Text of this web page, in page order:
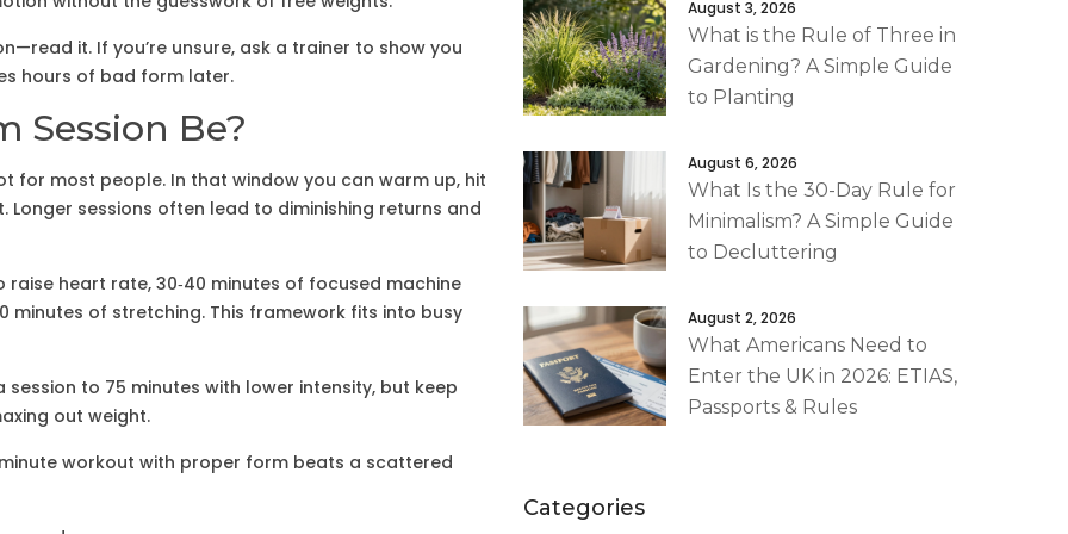
it. If you’re unsure, ask a trainer to show you
hours of bad form later.
Session Be?
for most people. In that window you can warm up, hit
sessions often lead to diminishing returns and
heart rate, 30‑40 minutes of focused machine
minutes of stretching. This framework fits into busy
to 75 minutes with lower intensity, but keep
out weight.
workout with proper form beats a scattered
August 3, 2026
What is the Rule of Three in
Gardening? A Simple Guide
to Planting
August 6, 2026
What Is the 30-Day Rule for
Minimalism? A Simple Guide
to Decluttering
August 2, 2026
What Americans Need to
Enter the UK in 2026: ETIAS,
Passports & Rules
Categories